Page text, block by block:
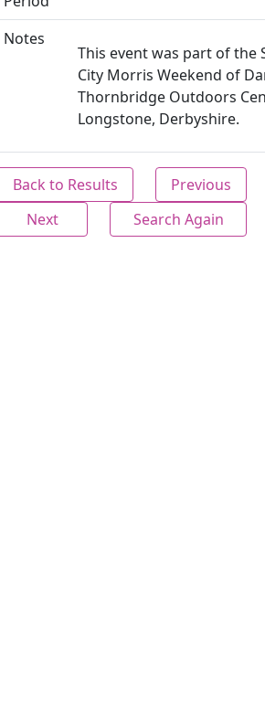
Notes
This event was part of the
City Morris Weekend of
Thornbridge Outdoors
Longstone, Derbyshire.
Back to Results
Previous
Next
Search Again